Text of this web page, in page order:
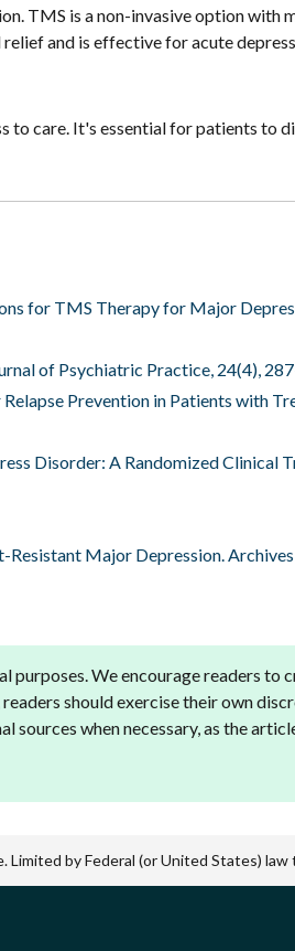
TMS is a non-invasive option with
and is effective for acute
to care. It's essential for patients to
for TMS Therapy for Major
of Psychiatric Practice, 24(4),
Prevention in Patients with
Disorder: A Randomized Clinical
Major Depression.
We encourage readers to
should exercise their own
when necessary, as the
by Federal (or United States)